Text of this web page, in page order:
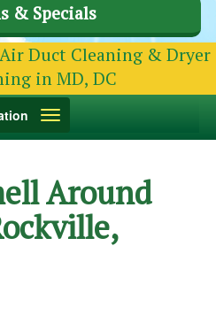
& Specials
Duct Cleaning & Dryer
in MD, DC
Toggle
Around